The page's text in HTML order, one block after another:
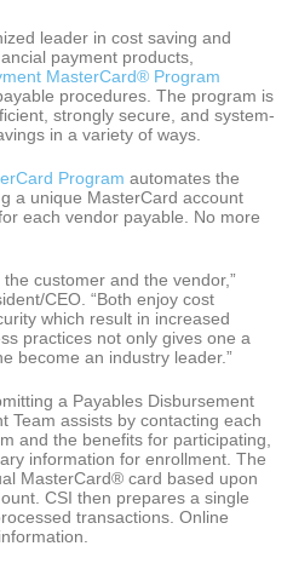
leader in cost saving and
payment products,
MasterCard® Program
procedures. The program is
strongly secure, and system-
in a variety of ways.
Program automates the
a unique MasterCard account
each vendor payable. No more
customer and the vendor,”
CEO. “Both enjoy cost
which result in increased
practices not only gives one a
become an industry leader.”
a Payables Disbursement
Team assists by contacting each
and the benefits for participating,
information for enrollment. The
MasterCard® card based upon
CSI then prepares a single
transactions. Online